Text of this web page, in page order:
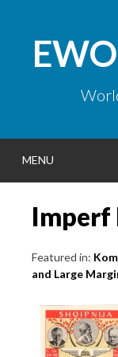
content
MENU
Imperf
Featured in:
and Large